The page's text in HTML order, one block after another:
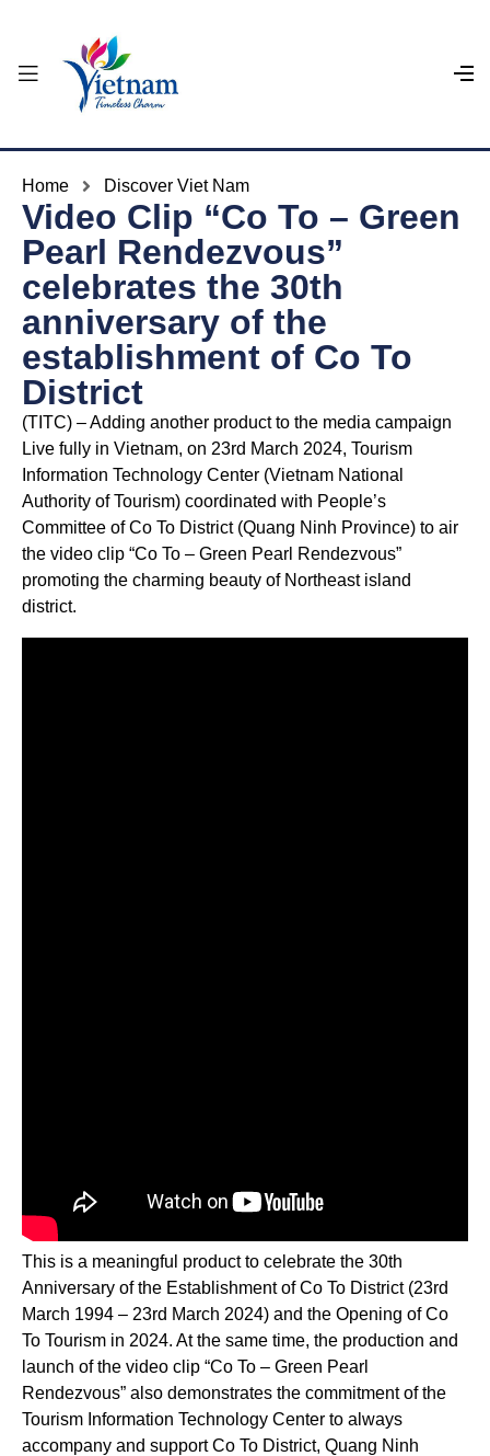
Home Discover Viet Nam
Video Clip “Co To – Green
Pearl Rendezvous”
celebrates the 30th
anniversary of the
establishment of Co To
District
(TITC) – Adding another product to the media campaign
Live fully in Vietnam, on 23rd March 2024, Tourism
Information Technology Center (Vietnam National
Authority of Tourism) coordinated with People’s
Committee of Co To District (Quang Ninh Province) to air
the video clip “Co To – Green Pearl Rendezvous”
promoting the charming beauty of Northeast island
district.
This is a meaningful product to celebrate the 30th
Anniversary of the Establishment of Co To District (23rd
March 1994 – 23rd March 2024) and the Opening of Co
To Tourism in 2024. At the same time, the production and
launch of the video clip “Co To – Green Pearl
Rendezvous” also demonstrates the commitment of the
Tourism Information Technology Center to always
accompany and support Co To District, Quang Ninh